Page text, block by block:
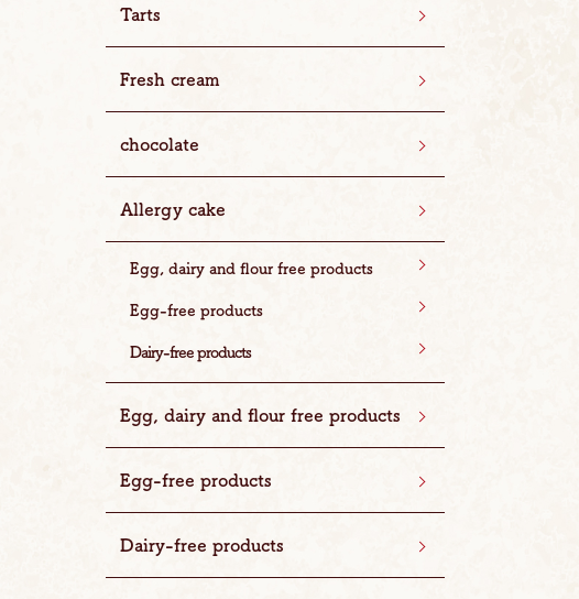
Tarts
Fresh cream
chocolate
Allergy cake
Egg, dairy and flour free products
Egg-free products
Dairy-free products
Egg, dairy and flour free products
Egg-free products
Dairy-free products